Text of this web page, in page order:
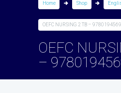
Home Shop
OEFC NURSING 2 TB –
OEFC
–